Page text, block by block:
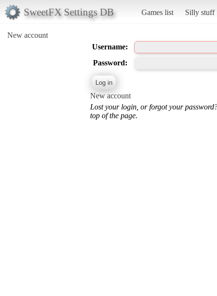
SweetFX Settings DB Games list Silly stuff
New account
Username:
Password:
New account
Lost your login, or forgot your
top of the page.